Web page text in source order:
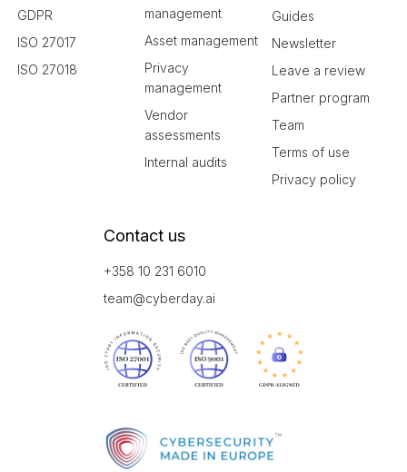
GDPR
ISO 27017
ISO 27018
management
Asset management
Privacy
management
Vendor
assessments
Internal audits
Guides
Newsletter
Leave a review
Partner program
Team
Terms of use
Privacy policy
Contact us
+358 10 231 6010
team@cyberday.ai